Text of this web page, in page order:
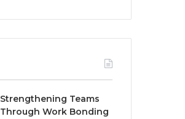
Strengthening Teams
Through Work Bonding